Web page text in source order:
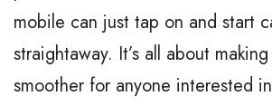
mobile can just tap on and start
straightaway. It’s all about
smoother for anyone interested